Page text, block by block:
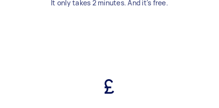
It only takes 2 minutes. And it's free.